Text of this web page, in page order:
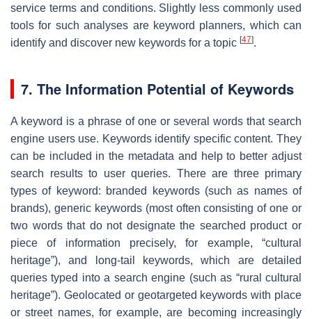
service terms and conditions. Slightly less commonly used
tools for such analyses are keyword planners, which can
identify and discover new keywords for a topic [47].
7. The Information Potential of Keywords
A keyword is a phrase of one or several words that search
engine users use. Keywords identify specific content. They
can be included in the metadata and help to better adjust
search results to user queries. There are three primary
types of keyword: branded keywords (such as names of
brands), generic keywords (most often consisting of one or
two words that do not designate the searched product or
piece of information precisely, for example, “cultural
heritage”), and long-tail keywords, which are detailed
queries typed into a search engine (such as “rural cultural
heritage”). Geolocated or geotargeted keywords with place
or street names, for example, are becoming increasingly